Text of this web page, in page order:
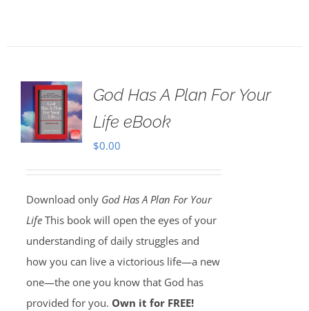
God Has A Plan For Your
Life eBook
$0.00
Download only God Has A Plan For Your
LifeThis book will open the eyes of your
understanding of daily struggles and
how you can live a victorious life—a new
one—the one you know that God has
provided for you. Own it for FREE!